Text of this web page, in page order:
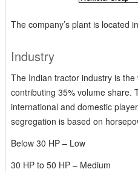
The company’s plant is located
Industry
The Indian tractor industry is the
contributing 35% volume share.
international and domestic
segregation is based on
Below 30 HP – Low
30 HP to 50 HP – Medium